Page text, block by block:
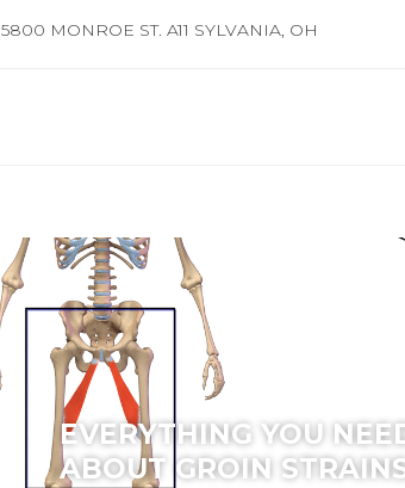
5800 MONROE ST. A11 SYLVANIA, OH
EVERYTHING YOU
ABOUT GROIN